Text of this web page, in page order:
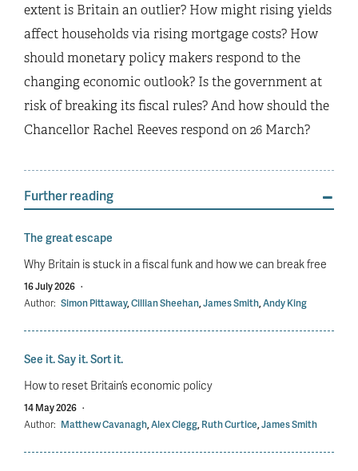
extent is Britain an outlier? How might rising yields
affect households via rising mortgage costs? How
should monetary policy makers respond to the
changing economic outlook? Is the government at
risk of breaking its fiscal rules? And how should the
Chancellor Rachel Reeves respond on 26 March?
Further reading
The great escape
Why Britain is stuck in a fiscal funk and how we can break free
16 July 2026 ·
Author: Simon Pittaway,Cillian Sheehan,James Smith,Andy King
See it. Say it. Sort it.
How to reset Britain’s economic policy
14 May 2026 ·
Author: Matthew Cavanagh,Alex Clegg,Ruth Curtice,James Smith